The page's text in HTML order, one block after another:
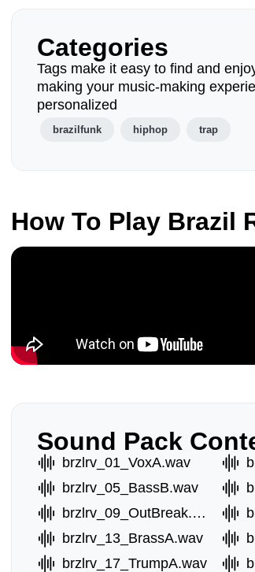
Categories
Tags make it easy to find and
making your music-making
personalized
brazilfunk hiphop trap
How To Play Brazil
Sound Pack
brzlrv_01_VoxA.wav
brzlrv_05_BassB.wav
brzlrv_09_OutBreak.wav
brzlrv_13_BrassA.wav
brzlrv_17_TrumpA.wav